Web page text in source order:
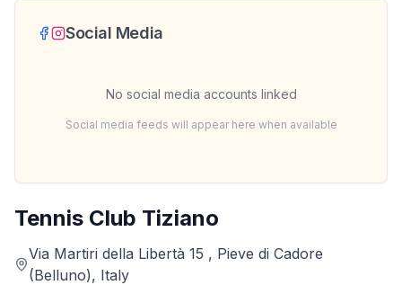
Tennis Club Tiziano
Via Martiri della Libertà 15 , Pieve di Cadore
(Belluno), Italy
Social Media
No social media accounts linked
Social media feeds will appear here when available